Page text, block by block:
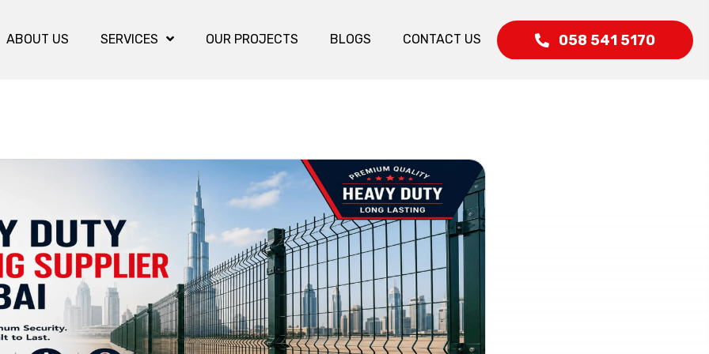
ABOUT US SERVICES OUR PROJECTS BLOGS CONTACT US 058 541 5170